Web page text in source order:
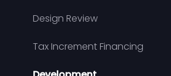
Design Review
Tax Increment Financing